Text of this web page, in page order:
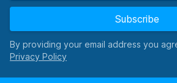
Subscribe
By providing your email address you